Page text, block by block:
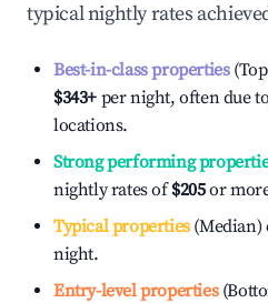
typical nightly rates
Best-in-class properties
$343+ per night, often due
locations.
Strong performing
nightly rates of$205or
Typical properties(Median)
night.
Entry-level properties